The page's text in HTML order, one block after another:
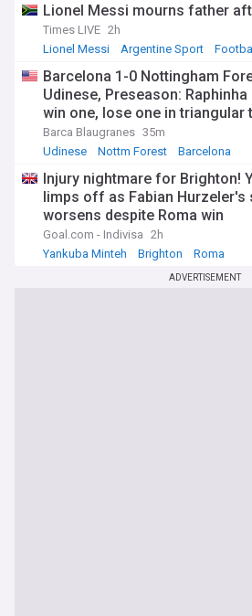
Lionel Messi mourns father
Times LIVE 2h
Lionel Messi
Argentine Sport
Barcelona 1-0 Nottingham
Udinese, Preseason:
win one, lose one in triangular
Barca Blaugranes 35m
Udinese
Nottm Forest Barcelona
Injury nightmare for Brighton!
limps off as Fabian Hurzeler's
worsens despite Roma win
Goal.com - Indivisa 2h
Yankuba Minteh
Brighton Roma
ADVERTISEMENT